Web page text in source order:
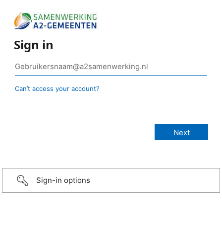
Sign in
Can’t access your account?
Sign-in options